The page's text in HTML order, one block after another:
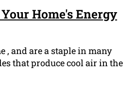
Home's Energy
, and are a staple in many
that produce cool air in the